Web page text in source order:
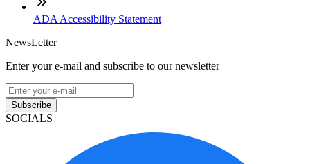
ADA Accessibility Statement
NewsLetter
Enter your e-mail and subscribe to our newsletter
Subscribe
SOCIALS